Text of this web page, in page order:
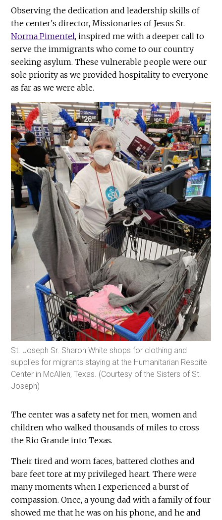
Observing the dedication and leadership skills of
the center's director, Missionaries of Jesus Sr.
Norma Pimentel, inspired me with a deeper call to
serve the immigrants who come to our country
seeking asylum. These vulnerable people were our
sole priority as we provided hospitality to everyone
as far as we were able.
St. Joseph Sr. Sharon White shops for clothing and
supplies for migrants staying at the Humanitarian Respite
Center in McAllen, Texas. (Courtesy of the Sisters of St.
Joseph)
The center was a safety net for men, women and
children who walked thousands of miles to cross
the Rio Grande into Texas.
Their tired and worn faces, battered clothes and
bare feet tore at my privileged heart. There were
many moments when I experienced a burst of
compassion. Once, a young dad with a family of four
showed me that he was on his phone, and he and